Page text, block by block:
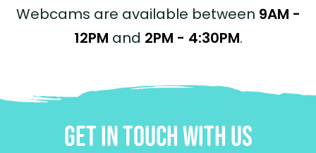
Webcams are available between 9AM -
12PM and 2PM - 4:30PM.
Get In Touch With Us